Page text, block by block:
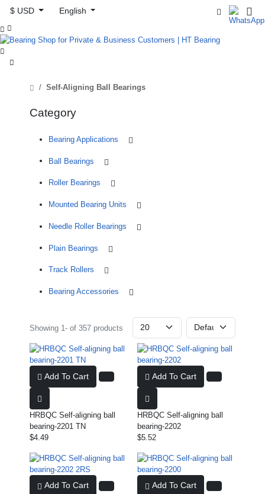
$ USD
English



Self-Aligning Ball Bearings
Category
Bearing Applications
Ball Bearings
Roller Bearings
Mounted Bearing Units
Needle Roller Bearings
Plain Bearings
Track Rollers
Bearing Accessories
Showing 1- of 357 products
Add To Cart
HRBQC Self-aligning ball
bearing-2201 TN
$4.49
Add To Cart
HRBQC Self-aligning ball
bearing-2202
$5.52
Add To Cart Add To Cart